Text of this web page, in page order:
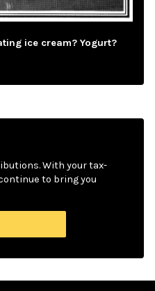
ice cream? Yogurt?
With your tax-
to bring you